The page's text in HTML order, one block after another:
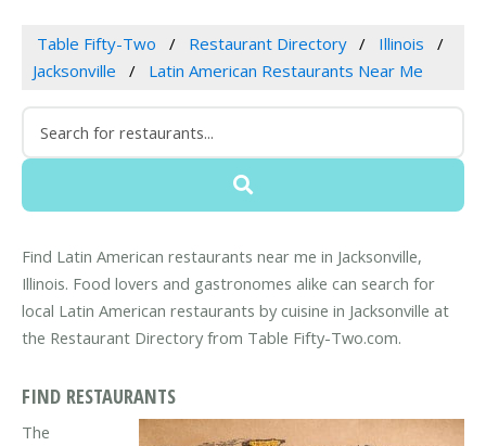
Table Fifty-Two Restaurant Directory
Illinois
Jacksonville
Latin American Restaurants Near Me
Find Latin American restaurants near me in Jacksonville,
Illinois. Food lovers and gastronomes alike can search for
local Latin American restaurants by cuisine in Jacksonville at
the Restaurant Directory from Table Fifty-Two.com.
FIND RESTAURANTS
The